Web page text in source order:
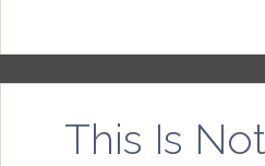
This Is